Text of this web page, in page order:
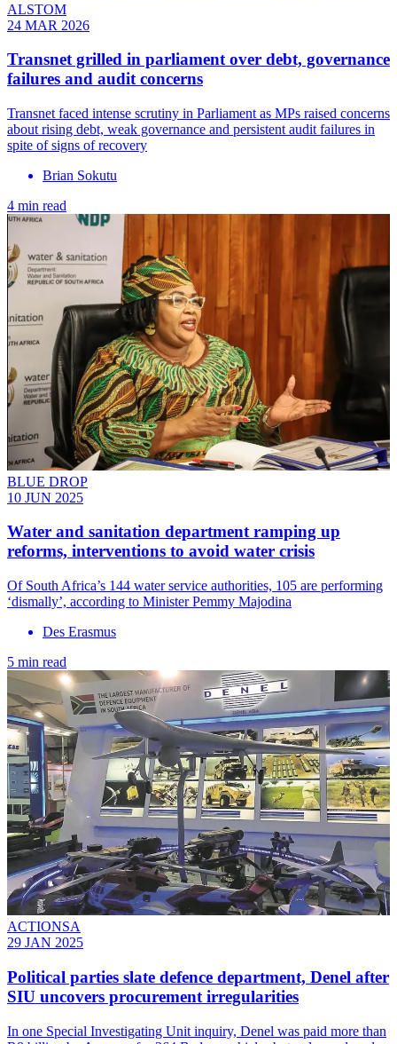
ALSTOM
24 MAR 2026
Transnet grilled in parliament over debt, governance
failures and audit concerns
Transnet faced intense scrutiny in Parliament as MPs raised concerns
about rising debt, weak governance and persistent audit failures in
spite of signs of recovery
Brian Sokutu
4 min read
BLUE DROP
10 JUN 2025
Water and sanitation department ramping up
reforms, interventions to avoid water crisis
Of South Africa’s 144 water service authorities, 105 are performing
‘dismally’, according to Minister Pemmy Majodina
Des Erasmus
5 min read
ACTIONSA
29 JAN 2025
Political parties slate defence department, Denel after
SIU uncovers procurement irregularities
In one Special Investigating Unit inquiry, Denel was paid more than